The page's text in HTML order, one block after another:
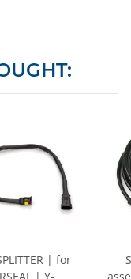
| for